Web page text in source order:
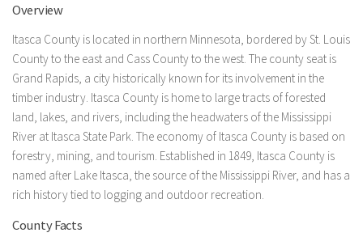
Overview
Itasca County is located in northern Minnesota, bordered by St. Louis
County to the east and Cass County to the west. The county seat is
Grand Rapids, a city historically known for its involvement in the
timber industry. Itasca County is home to large tracts of forested
land, lakes, and rivers, including the headwaters of the Mississippi
River at Itasca State Park. The economy of Itasca County is based on
forestry, mining, and tourism. Established in 1849, Itasca County is
named after Lake Itasca, the source of the Mississippi River, and has a
rich history tied to logging and outdoor recreation.
County Facts